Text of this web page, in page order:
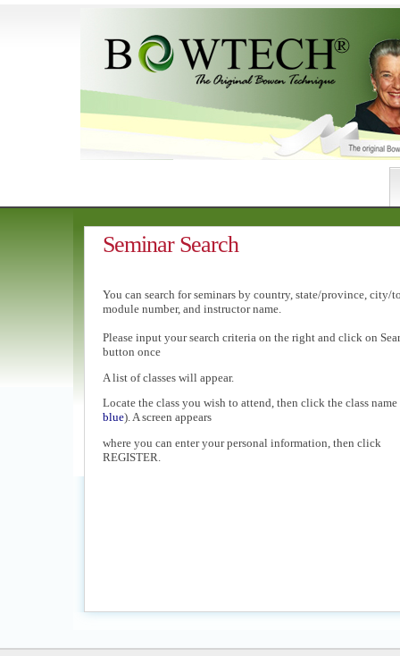
Seminar Search
You can search for seminars by country, state/province, city/
module number, and instructor name.
Please input your search criteria on the right and click on
button once
A list of classes will appear.
Locate the class you wish to attend, then click the class name
blue). A screen appears
where you can enter your personal information, then click
REGISTER.